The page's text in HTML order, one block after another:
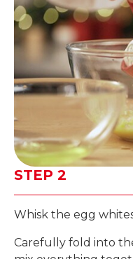
STEP 2
Whisk the egg
Carefully fold into